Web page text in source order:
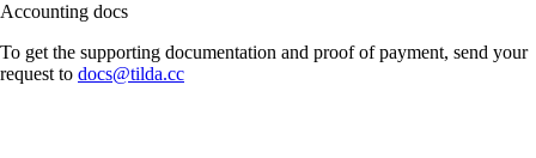
Accounting docs
To get the supporting documentation and proof of payment, send your
request to docs@tilda.cc